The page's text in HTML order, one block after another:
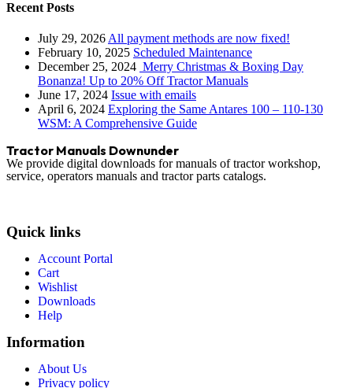
Recent Posts
July 29, 2026All payment methods are now fixed!
February 10, 2025 Scheduled Maintenance
December 25, 2024 Merry Christmas & Boxing Day
Bonanza! Up to 20% Off Tractor Manuals
June 17, 2024 Issue with emails
April 6, 2024 Exploring the Same Antares 100 – 110-130
WSM: A Comprehensive Guide
Tractor Manuals Downunder
We provide digital downloads for manuals of tractor workshop,
service, operators manuals and tractor parts catalogs.
Quick links
Account Portal
Cart
Wishlist
Downloads
Help
Information
About Us
Privacy policy